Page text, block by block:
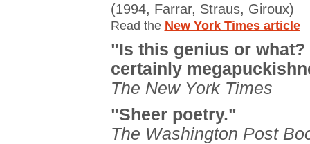
(1994, Farrar, Straus, Giroux)
Read the New York Times article
"Is this genius or what?
certainly
The New York Times
"Sheer poetry."
The Washington Post